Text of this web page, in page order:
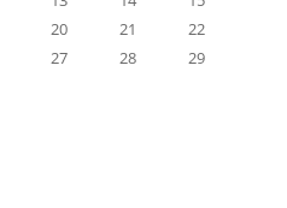
20 21
22
27 28
29